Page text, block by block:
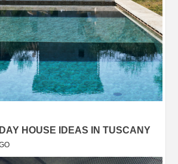
HOUSE IDEAS IN TUSCANY